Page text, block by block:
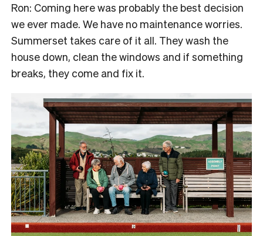
Ron: Coming here was probably the best decision
we ever made. We have no maintenance worries.
Summerset takes care of it all. They wash the
house down, clean the windows and if something
breaks, they come and fix it.